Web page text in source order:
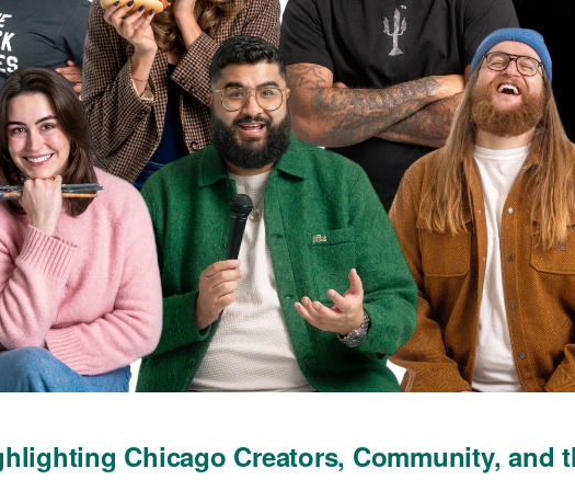
Chicago Creators, Community, and